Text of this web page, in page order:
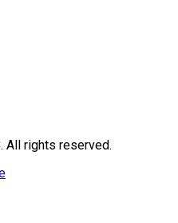
All rights reserved.